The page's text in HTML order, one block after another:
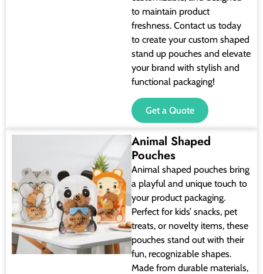
to maintain product
freshness. Contact us today
to create your custom shaped
stand up pouches and elevate
your brand with stylish and
functional packaging!
Get a Quote
Animal Shaped
Pouches
Animal shaped pouches bring
a playful and unique touch to
your product packaging.
Perfect for kids’ snacks, pet
treats, or novelty items, these
pouches stand out with their
fun, recognizable shapes.
Made from durable materials,